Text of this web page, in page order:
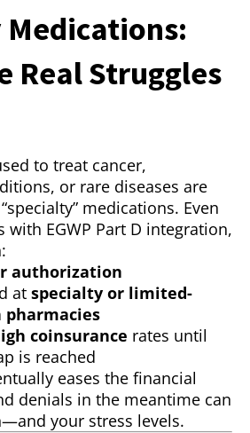
Real Struggles
to treat cancer,
or rare diseases are
medications. Even
with EGWP Part D integration,
authorization
at specialty or limited-
coinsurance rates until
is reached
eases the financial
denials in the meantime can
your stress levels.